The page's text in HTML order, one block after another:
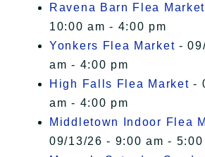
Ravena Barn Flea Market
10:00 am - 4:00 pm
Yonkers Flea Market -
am - 4:00 pm
High Falls Flea Market -
am - 4:00 pm
Middletown Indoor Flea
09/13/26 - 9:00 am - 5:00